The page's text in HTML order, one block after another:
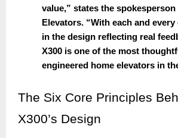
value,” states the
Elevators. “With each and
in the design reflecting real
X300 is one of the most
engineered home elevators in
The Six Core Principles
X300’s Design